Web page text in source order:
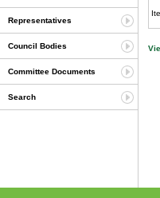
Representatives
Council Bodies
Committee Documents
Search